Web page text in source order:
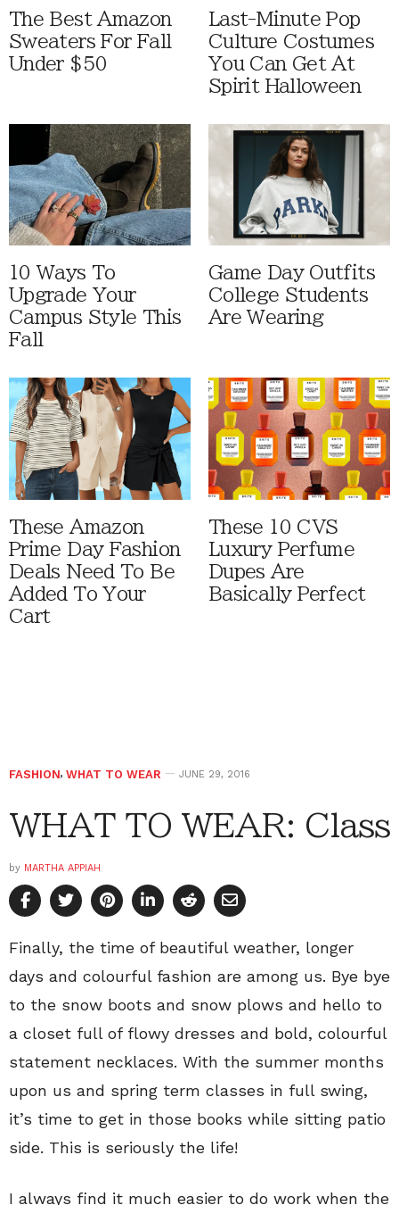
The Best Amazon
Sweaters For Fall
Under $50
Last-Minute Pop
Culture Costumes
You Can Get At
Spirit Halloween
10 Ways To
Upgrade Your
Campus Style This
Fall
Game Day Outfits
College Students
Are Wearing
These Amazon
Prime Day Fashion
Deals Need To Be
Added To Your
Cart
These 10 CVS
Luxury Perfume
Dupes Are
Basically Perfect
FASHION, WHAT TO WEAR JUNE 29, 2016
WHAT TO WEAR: Class
by MARTHA APPIAH
Finally, the time of beautiful weather, longer
days and colourful fashion are among us. Bye bye
to the snow boots and snow plows and hello to
a closet full of flowy dresses and bold, colourful
statement necklaces. With the summer months
upon us and spring term classes in full swing,
it’s time to get in those books while sitting patio
side. This is seriously the life!
I always find it much easier to do work when the